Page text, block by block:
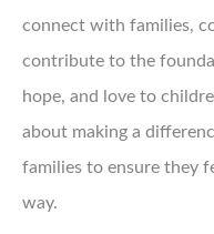
connect with families,
contribute to the
hope, and love to
about making a
families to ensure they
way.